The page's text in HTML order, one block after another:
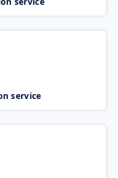
service